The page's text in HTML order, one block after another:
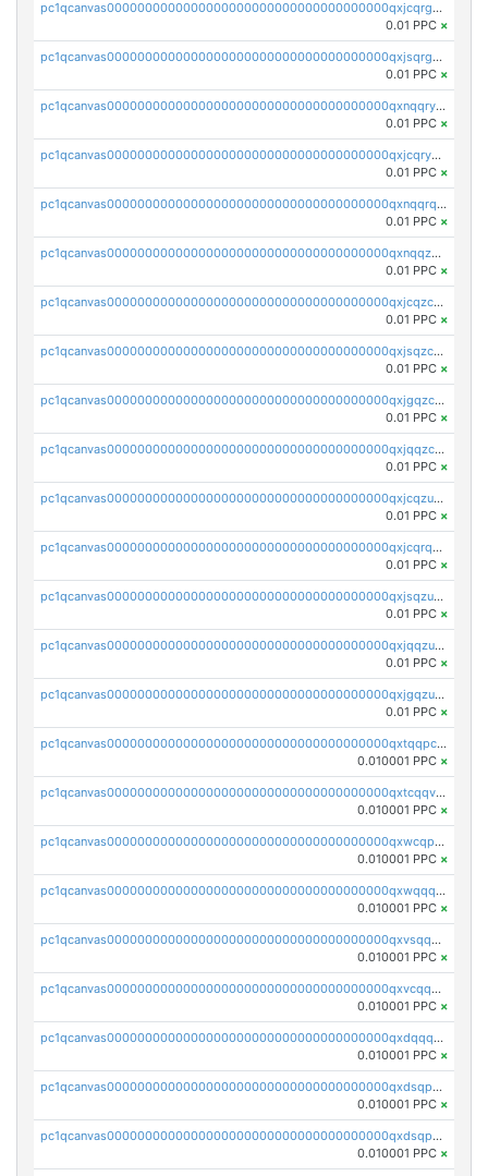
pc1qcanvas0000000000000000000000000000000000000qxjcqrgzsvfr9mh
0.01 PPC ×
pc1qcanvas0000000000000000000000000000000000000qxjsqrgzs8j2asc
0.01 PPC ×
pc1qcanvas0000000000000000000000000000000000000qxnqqryzs82t3kg
0.01 PPC ×
pc1qcanvas0000000000000000000000000000000000000qxjcqryzs535hnn
0.01 PPC ×
pc1qcanvas0000000000000000000000000000000000000qxnqqrqzs0zxlfn
0.01 PPC ×
pc1qcanvas0000000000000000000000000000000000000qxnqqzuzs0l6xdd
0.01 PPC ×
pc1qcanvas0000000000000000000000000000000000000qxjcqzczs5vgwhd
0.01 PPC ×
pc1qcanvas0000000000000000000000000000000000000qxjsqzczslhpkuz
0.01 PPC ×
pc1qcanvas0000000000000000000000000000000000000qxjgqzczszn6hpn
0.01 PPC ×
pc1qcanvas0000000000000000000000000000000000000qxjqqzczsfgn02u
0.01 PPC ×
pc1qcanvas0000000000000000000000000000000000000qxjcqzuzsuy9qgk
0.01 PPC ×
pc1qcanvas0000000000000000000000000000000000000qxjcqrqzsueeevg
0.01 PPC ×
pc1qcanvas0000000000000000000000000000000000000qxjsqzuzshlvcre
0.01 PPC ×
pc1qcanvas0000000000000000000000000000000000000qxjqqzuzspq7p48
0.01 PPC ×
pc1qcanvas0000000000000000000000000000000000000qxjgqzuzs2mhe7g
0.01 PPC ×
pc1qcanvas0000000000000000000000000000000000000qxtqqpcqqtrfsyc
0.010001 PPC ×
pc1qcanvas0000000000000000000000000000000000000qxtcqqvqqx2552g
0.010001 PPC ×
pc1qcanvas0000000000000000000000000000000000000qxwcqpqqqsxp822
0.010001 PPC ×
pc1qcanvas0000000000000000000000000000000000000qxwqqqyqq5xpjrd
0.010001 PPC ×
pc1qcanvas0000000000000000000000000000000000000qxvsqqcqq0l3xr5
0.010001 PPC ×
pc1qcanvas0000000000000000000000000000000000000qxvcqqcqqyyc7gm
0.010001 PPC ×
pc1qcanvas0000000000000000000000000000000000000qxdqqqcqqhl8cdq
0.010001 PPC ×
pc1qcanvas0000000000000000000000000000000000000qxdsqpsqqque88v
0.010001 PPC ×
pc1qcanvas0000000000000000000000000000000000000qxdsqp5qqg55fch
0.010001 PPC ×